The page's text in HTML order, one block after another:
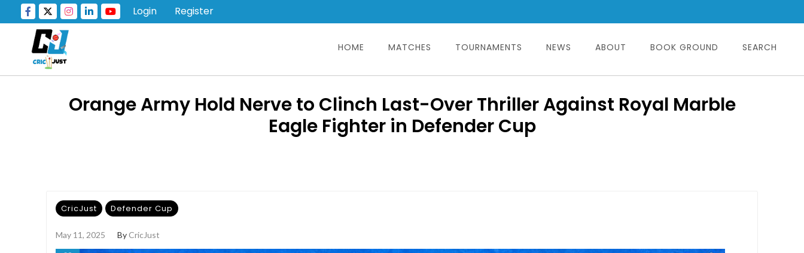
Login Register
HOME MATCHES TOURNAMENTS NEWS ABOUT BOOK GROUND SEARCH
Search
for:
Orange Army Hold Nerve to Clinch Last-Over Thriller Against Royal Marble
Eagle Fighter in Defender Cup
CricJust Defender Cup
May 11, 2025 ByCricJust